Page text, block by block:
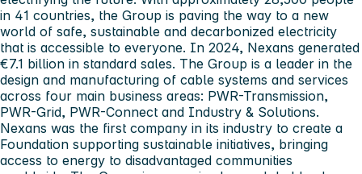
in 41 countries, the Group is paving the way to a new
world of safe, sustainable and decarbonized electricity
that is accessible to everyone. In 2024, Nexans generated
€7.1 billion in standard sales. The Group is a leader in the
design and manufacturing of cable systems and services
across four main business areas: PWR-Transmission,
PWR-Grid, PWR-Connect and Industry & Solutions.
Nexans was the first company in its industry to create a
Foundation supporting sustainable initiatives, bringing
access to energy to disadvantaged communities